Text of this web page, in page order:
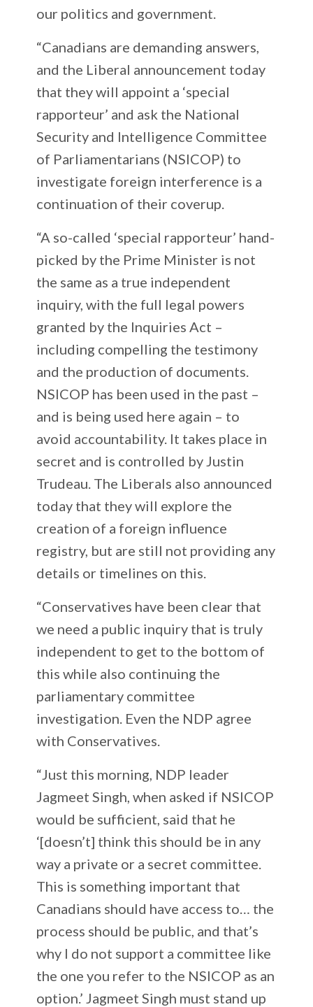
our politics and government.
“Canadians are demanding answers,
and the Liberal announcement today
that they will appoint a ‘special
rapporteur’ and ask the National
Security and Intelligence Committee
of Parliamentarians (NSICOP) to
investigate foreign interference is a
continuation of their coverup.
“A so-called ‘special rapporteur’ hand-
picked by the Prime Minister is not
the same as a true independent
inquiry, with the full legal powers
granted by the Inquiries Act –
including compelling the testimony
and the production of documents.
NSICOP has been used in the past –
and is being used here again – to
avoid accountability. It takes place in
secret and is controlled by Justin
Trudeau. The Liberals also announced
today that they will explore the
creation of a foreign influence
registry, but are still not providing any
details or timelines on this.
“Conservatives have been clear that
we need a public inquiry that is truly
independent to get to the bottom of
this while also continuing the
parliamentary committee
investigation. Even the NDP agree
with Conservatives.
“Just this morning, NDP leader
Jagmeet Singh, when asked if NSICOP
would be sufficient, said that he
‘[doesn’t] think this should be in any
way a private or a secret committee.
This is something important that
Canadians should have access to… the
process should be public, and that’s
why I do not support a committee like
the one you refer to the NSICOP as an
option.’ Jagmeet Singh must stand up